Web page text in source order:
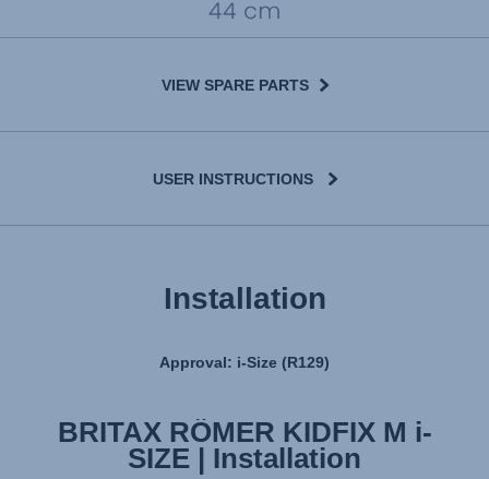
VIEW SPARE PARTS
USER INSTRUCTIONS
Installation
Approval: i-Size (R129)
BRITAX RÖMER KIDFIX M i-
SIZE | Installation